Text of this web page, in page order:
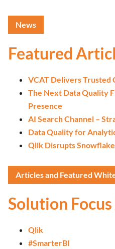
News
Featured
VCAT Delivers Trusted
The Next Data Quality
Presence
AI Search Channel –
Data Quality for
Qlik Disrupts
Articles and Featured
Solution
Qlik
#SmarterBI